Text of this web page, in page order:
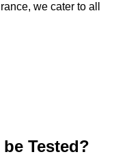
we cater to all
Tested?